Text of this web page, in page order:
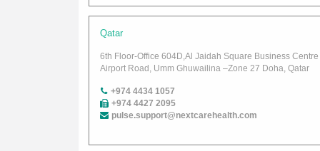
Qatar
6th Floor-Office 604D,Al Jaidah Square Business
Airport Road, Umm Ghuwailina –Zone 27 Doha, Qatar
+974 4434 1057
+974 4427 2095
pulse.support@nextcarehealth.com